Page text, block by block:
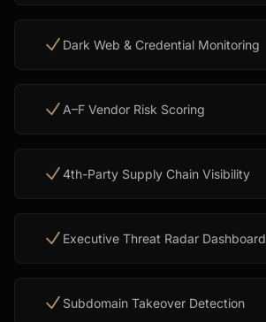
Dark Web & Credential Monitoring
A–F Vendor Risk Scoring
4th-Party Supply Chain Visibility
Executive Threat Radar Dashboard
Subdomain Takeover Detection